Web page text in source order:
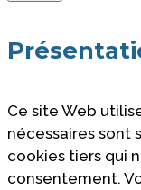
Ce site Web
nécessaires sont
cookies tiers qui
consentement.